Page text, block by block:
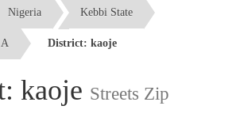
Nigeria Kebbi State
District: kaoje
kaoje Streets Zip